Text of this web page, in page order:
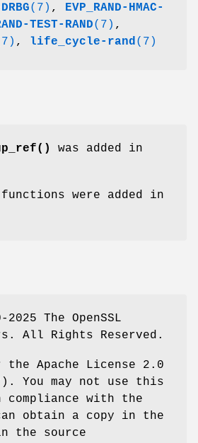
(7) , EVP_RAND-HMAC-
TEST-RAND(7) ,
, life_cycle-rand(7)
was added in
were added in
The OpenSSL
All Rights Reserved.
the Apache License 2.0
You may not use this
with the
obtain a copy in the
the source